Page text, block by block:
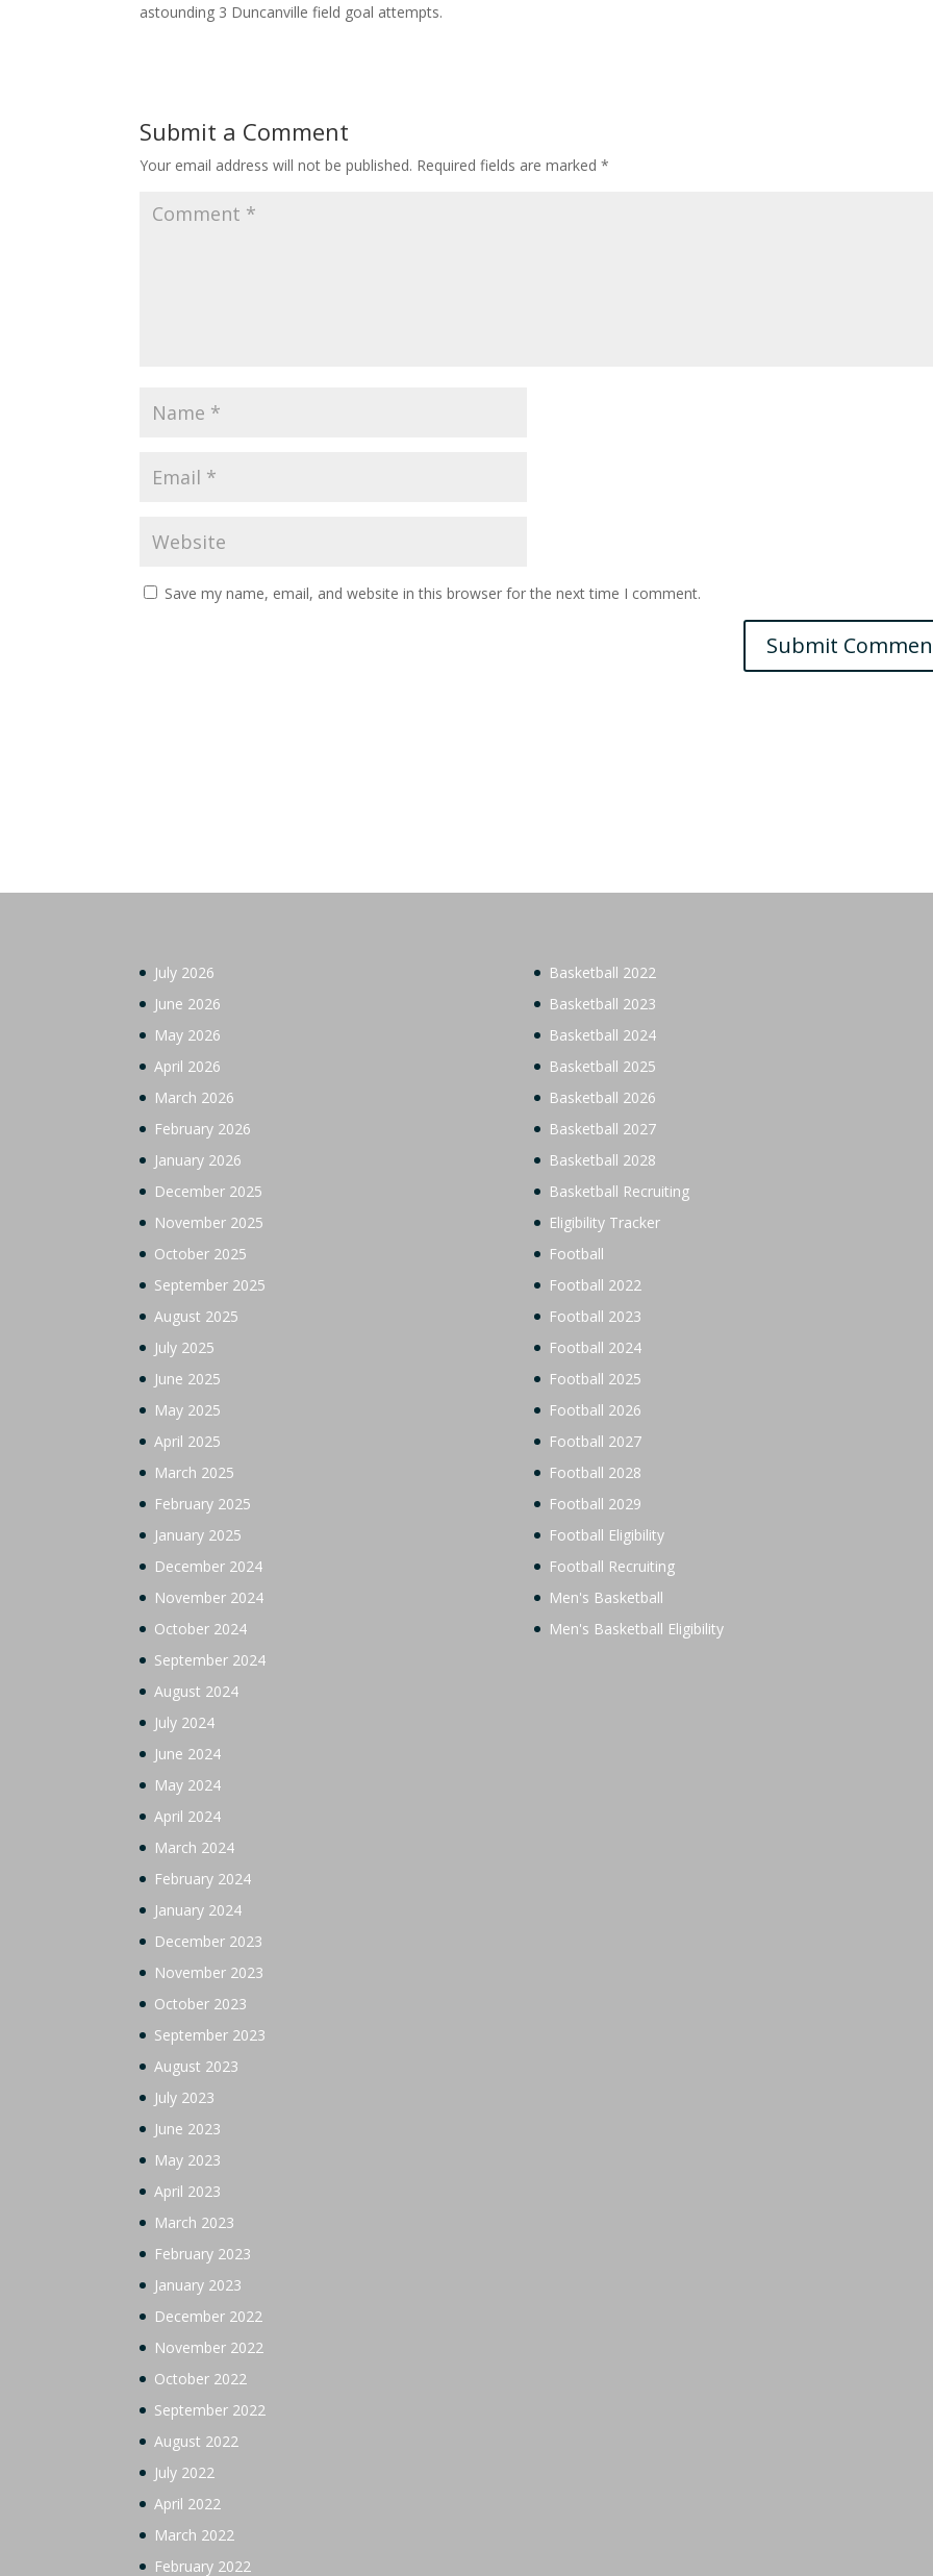
astounding 3 Duncanville field goal attempts.
Submit a Comment
Your email address will not be published. Required fields are marked*
Save my name, email, and website in this browser for the next time I comment.
July 2026
June 2026
May 2026
April 2026
March 2026
February 2026
January 2026
December 2025
November 2025
October 2025
September 2025
August 2025
July 2025
June 2025
May 2025
April 2025
March 2025
February 2025
January 2025
December 2024
November 2024
October 2024
September 2024
August 2024
July 2024
June 2024
May 2024
April 2024
March 2024
February 2024
January 2024
December 2023
November 2023
October 2023
September 2023
August 2023
July 2023
June 2023
May 2023
April 2023
March 2023
February 2023
January 2023
December 2022
November 2022
October 2022
September 2022
August 2022
July 2022
April 2022
March 2022
February 2022
Basketball 2022
Basketball 2023
Basketball 2024
Basketball 2025
Basketball 2026
Basketball 2027
Basketball 2028
Basketball Recruiting
Eligibility Tracker
Football
Football 2022
Football 2023
Football 2024
Football 2025
Football 2026
Football 2027
Football 2028
Football 2029
Football Eligibility
Football Recruiting
Men's Basketball
Men's Basketball Eligibility